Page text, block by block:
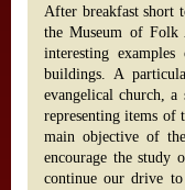
After breakfast short
the Museum of Folk
interesting
buildings. A
evangelical church,
representing items of
main objective of
encourage the study
continue our drive